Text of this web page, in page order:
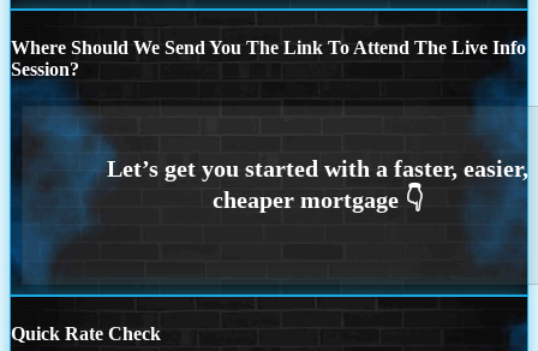
Where Should We Send You The Link To Attend The Live Info
Session?
Quick Rate Check